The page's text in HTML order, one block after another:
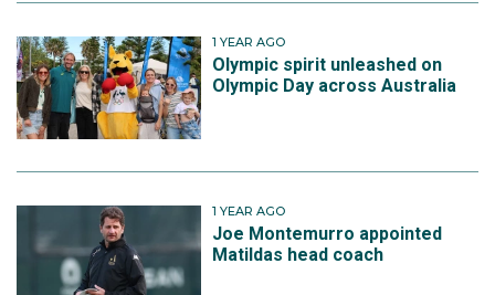
1 YEAR AGO
Olympic spirit unleashed on
Olympic Day across Australia
1 YEAR AGO
Joe Montemurro appointed
Matildas head coach